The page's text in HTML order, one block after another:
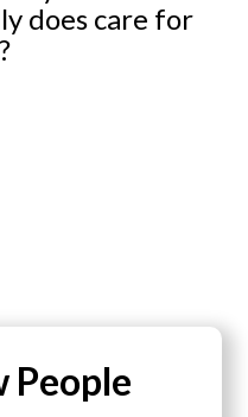
does care for
People